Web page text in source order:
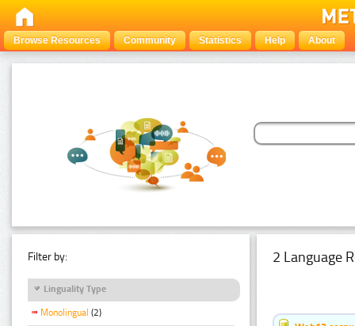
Browse Resources Community Statistics Help About
Filter by:
Linguality Type
Monolingual (2)
2 Language